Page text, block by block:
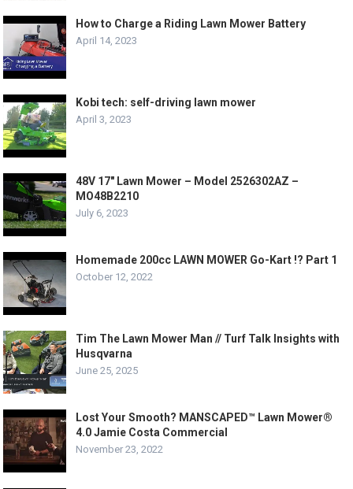
How to Charge a Riding Lawn Mower Battery
April 14, 2023
Kobi tech: self-driving lawn mower
April 3, 2023
48V 17″ Lawn Mower – Model 2526302AZ –
MO48B2210
July 6, 2023
Homemade 200cc LAWN MOWER Go-Kart !? Part 1
October 12, 2022
Tim The Lawn Mower Man // Turf Talk Insights with
Husqvarna
June 25, 2025
Lost Your Smooth? MANSCAPED™ Lawn Mower®
4.0 Jamie Costa Commercial
November 23, 2022